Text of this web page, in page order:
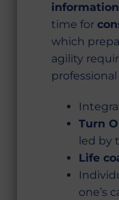
time for
which
agility
professional
Turn
led by
Life
one’s